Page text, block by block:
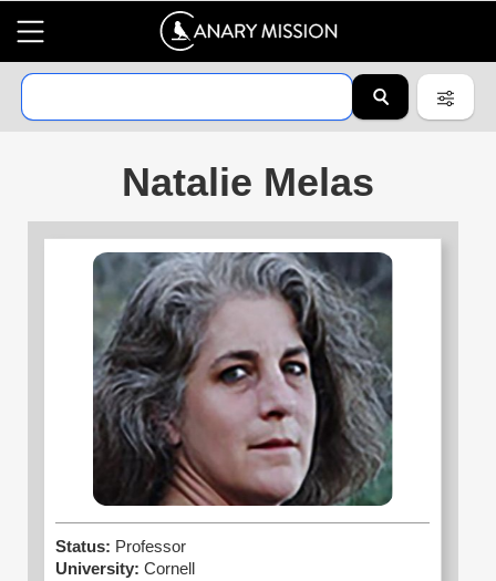
Natalie Melas
Status: Professor
University: Cornell